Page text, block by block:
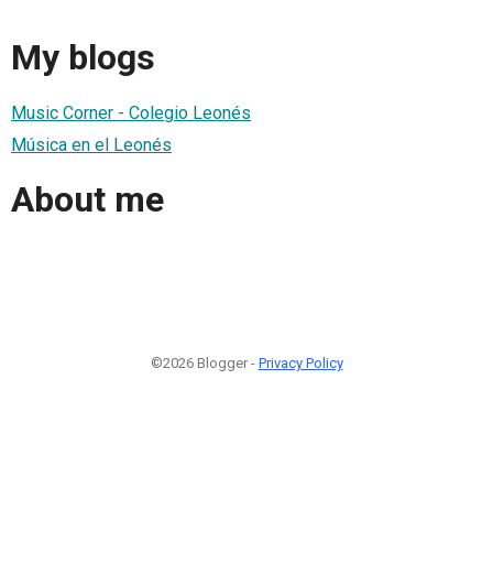
My blogs
Music Corner - Colegio Leonés
Música en el Leonés
About me
©2026 Blogger - Privacy Policy